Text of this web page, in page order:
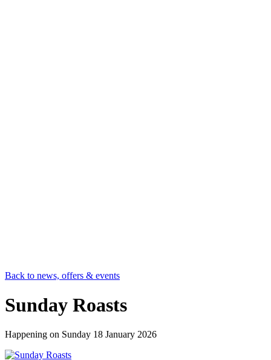
Back to news, offers & events
Sunday Roasts
Happening on Sunday 18 January 2026